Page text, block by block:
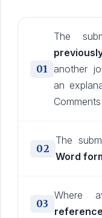
01
The
another
an
02
The
Word
03
Where